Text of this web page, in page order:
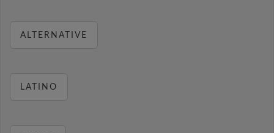
ALTERNATIVE
LATINO